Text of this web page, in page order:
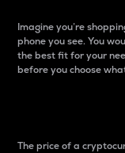
Imagine you’re
phone you see. You
the best fit for your
before you choose
The price of a